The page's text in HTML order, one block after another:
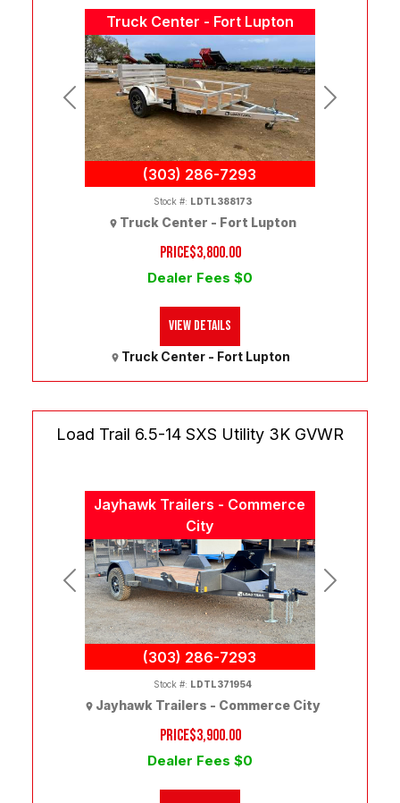
Truck Center - Fort Lupton
(303) 286-7293
Previous Next
PRICE$3,800.00
Dealer Fees $0
Truck Center - Fort Lupton
Stock #: LDTL388173
Truck Center - Fort Lupton
View Details
Jayhawk Trailers - Commerce
City
(303) 286-7293
Previous Next
Load Trail 6.5-14 SXS Utility 3K GVWR
PRICE$3,900.00
Dealer Fees $0
Stock #: LDTL371954
Jayhawk Trailers - Commerce City